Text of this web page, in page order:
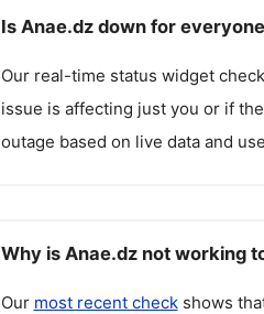
Is Anae.dz down for
Our real-time status widget
issue is affecting just you or if
outage based on live data and
Why is Anae.dz not working
Our most recent checkshows